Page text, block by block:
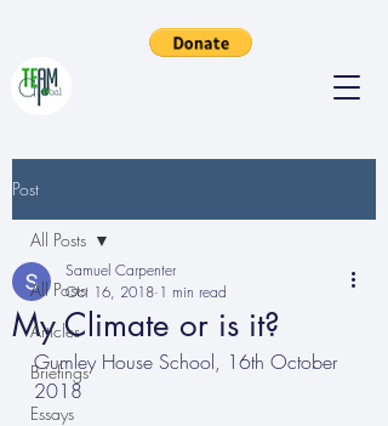
Post
All Posts
Articles
Briefings
Essays
All Posts
My Climate or is it?
Samuel Carpenter
Oct 16, 2018 1 min read
Gumley House School, 16th October
2018